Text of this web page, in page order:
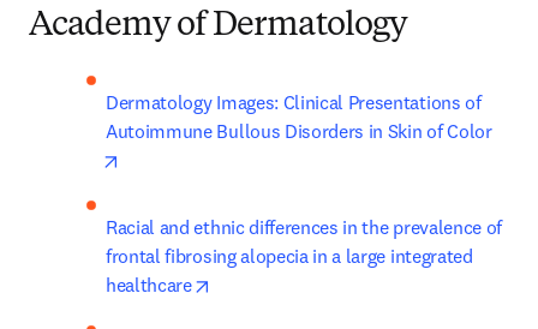
Academy of Dermatology
Dermatology Images: Clinical Presentations of
Autoimmune Bullous Disorders in Skin of Color
Racial and ethnic differences in the prevalence of
frontal fibrosing alopecia in a large integrated
healthcare